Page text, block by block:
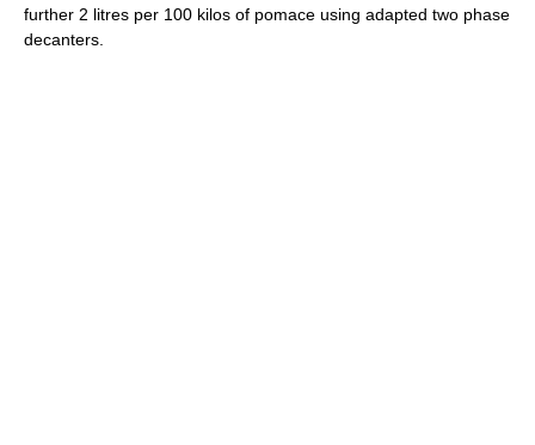
further 2 litres per 100 kilos of pomace using adapted two phase
decanters.